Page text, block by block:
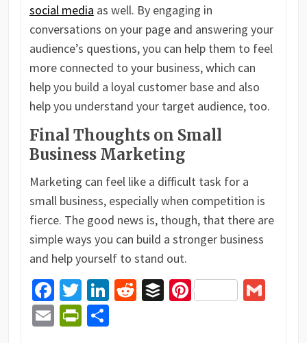
social media as well. By engaging in
conversations on your page and answering your
audience’s questions, you can help them to feel
more connected to your business, which can
help you build a loyal customer base and also
help you understand your target audience, too.
Final Thoughts on Small
Business Marketing
Marketing can feel like a difficult task for a
small business, especially when competition is
fierce. The good news is, though, that there are
simple ways you can build a stronger business
and help yourself to stand out.
Facebook
Twitter
LinkedIn
Reddit
BufferPinterest
EmailPrintFriendly
Share